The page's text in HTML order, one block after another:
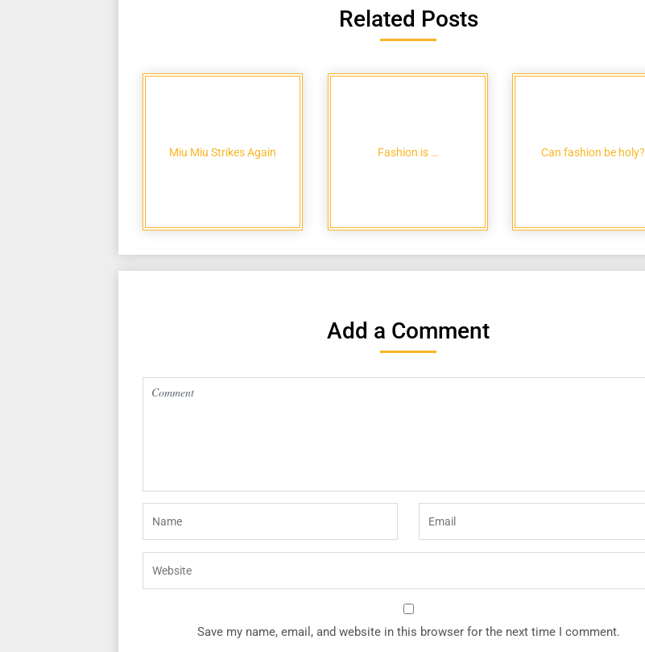
Related Posts
Miu Miu Strikes Again Fashion is … Can fashion be holy?
Add a Comment
Save my name, email, and website in this browser for the next time I comment.